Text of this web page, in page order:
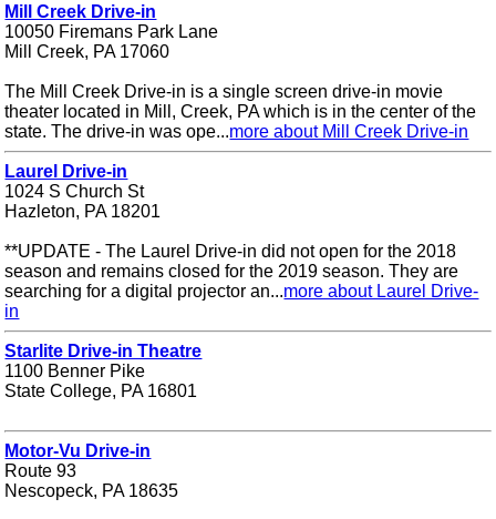
Mill Creek Drive-in
10050 Firemans Park Lane
Mill Creek, PA 17060
The Mill Creek Drive-in is a single screen drive-in movie
theater located in Mill, Creek, PA which is in the center of the
state. The drive-in was ope...more about Mill Creek Drive-in
Laurel Drive-in
1024 S Church St
Hazleton, PA 18201
**UPDATE - The Laurel Drive-in did not open for the 2018
season and remains closed for the 2019 season. They are
searching for a digital projector an...more about Laurel Drive-
in
Starlite Drive-in Theatre
1100 Benner Pike
State College, PA 16801
Motor-Vu Drive-in
Route 93
Nescopeck, PA 18635